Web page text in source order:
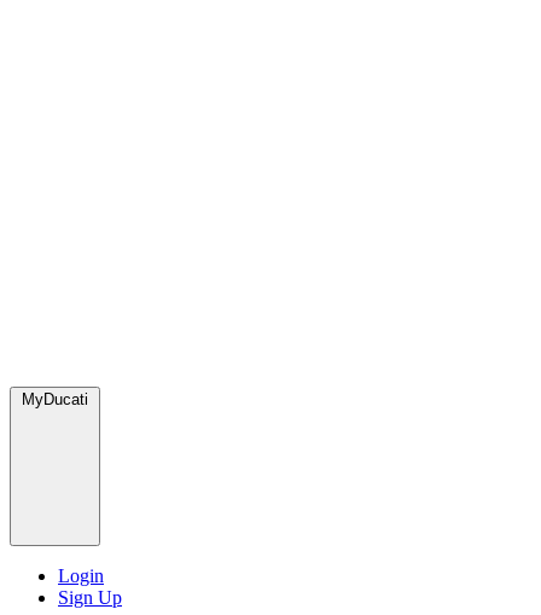
MyDucati
Login
Sign Up